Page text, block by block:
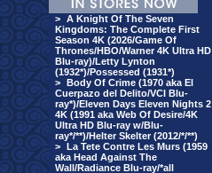
> A Knight Of The Seven
Kingdoms: The Complete First
Season 4K (2026/Game Of
Thrones/HBO/Warner 4K Ultra HD
Blu-ray)/Letty Lynton
(1932*)/Possessed (1931*)
> Body Of Crime (1970 aka El
Cuerpazo del Delito/VCI Blu-
ray*)/Eleven Days Eleven Nights 2
4K (1991 aka Web Of Desire/4K
Ultra HD Blu-ray w/Blu-
ray*/**)/Helter Skelter (2012/*/**)
> La Tete Contre Les Murs (1959
aka Head Against The
Wall/Radiance Blu-ray/*all